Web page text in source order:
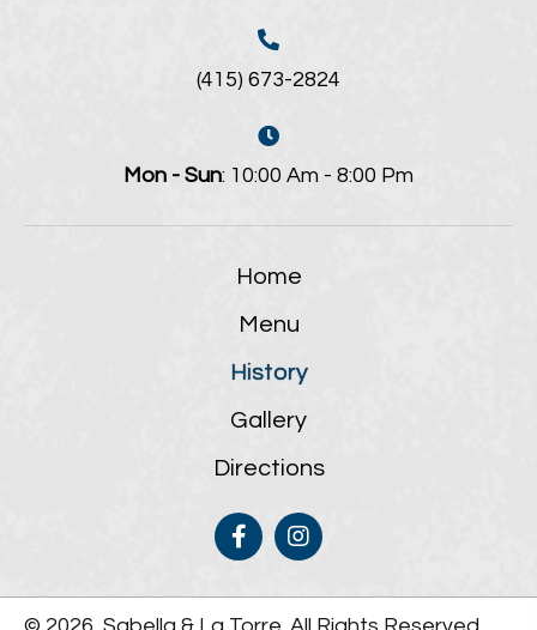
(415) 673-2824
Mon - Sun: 10:00 Am - 8:00 Pm
Home
Menu
History
Gallery
Directions